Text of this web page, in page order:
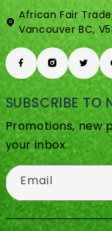
African Fair
Vancouver BC,
SUBSCRIBE TO
Promotions, new
your inbox.
Email